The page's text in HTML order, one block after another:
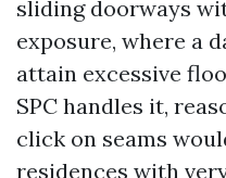
sliding doorways
exposure, where a
attain excessive
SPC handles it,
click on seams
residences with